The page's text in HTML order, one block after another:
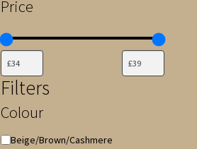
Price
Filters
Colour
Colour
Beige/Brown/Cashmere